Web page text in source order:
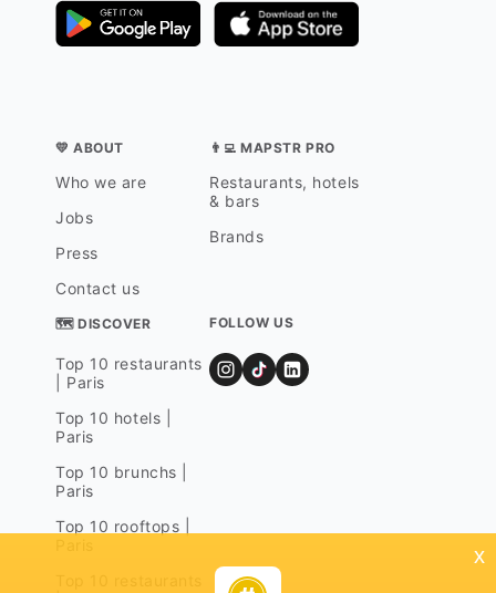
💛 ABOUT
Who we are
Jobs
Press
Contact us
👨‍💻 MAPSTR PRO
Restaurants, hotels
& bars
Brands
🗺 DISCOVER
Top 10 restaurants
| Paris
Top 10 hotels |
Paris
Top 10 brunchs |
Paris
Top 10 rooftops |
FOLLOW US
x